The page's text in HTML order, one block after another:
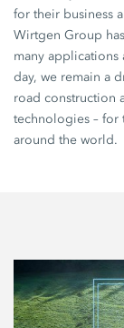
for their business
Wirtgen Group
many applications
day, we remain a
road construction
technologies – for
around the world.